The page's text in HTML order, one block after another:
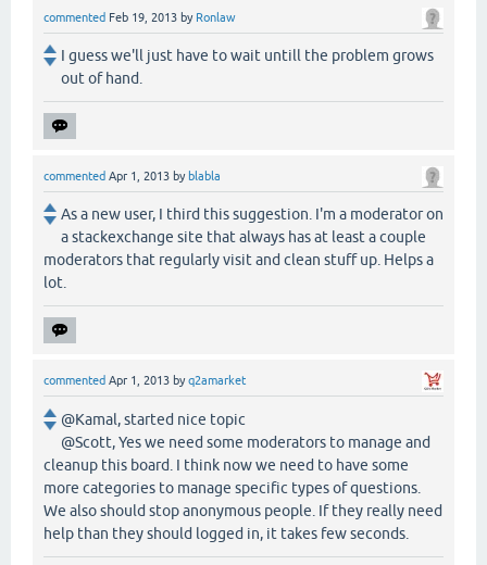
commented Feb 19, 2013 by Ronlaw
I guess we'll just have to wait untill the problem grows
out of hand.
commented Apr 1, 2013 by blabla
As a new user, I third this suggestion. I'm a moderator on
a stackexchange site that always has at least a couple
moderators that regularly visit and clean stuff up. Helps a
lot.
commented Apr 1, 2013 byq2amarket
@Kamal, started nice topic
@Scott, Yes we need some moderators to manage and
cleanup this board. I think now we need to have some
more categories to manage specific types of questions.
We also should stop anonymous people. If they really need
help than they should logged in, it takes few seconds.